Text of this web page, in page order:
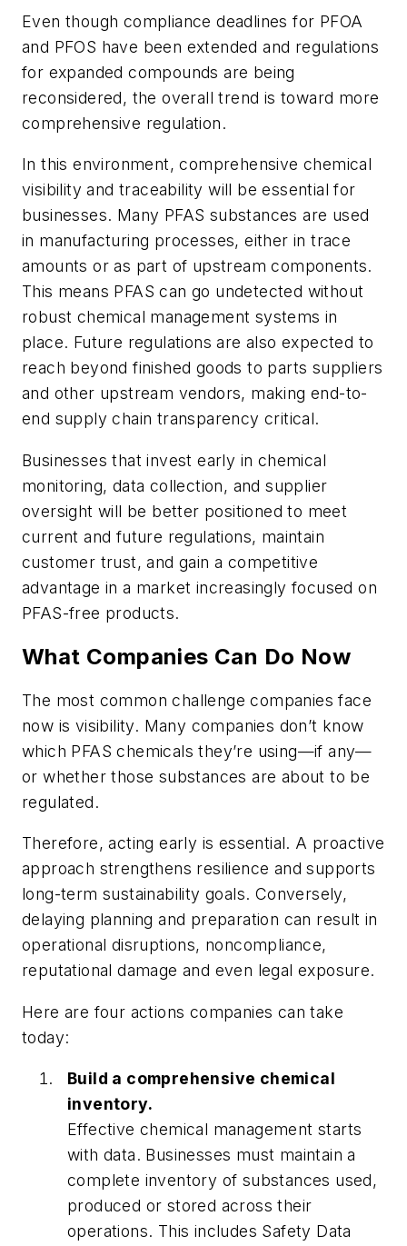
Even though compliance deadlines for PFOA
and PFOS have been extended and regulations
for expanded compounds are being
reconsidered, the overall trend is toward more
comprehensive regulation.
In this environment, comprehensive chemical
visibility and traceability will be essential for
businesses. Many PFAS substances are used
in manufacturing processes, either in trace
amounts or as part of upstream components.
This means PFAS can go undetected without
robust chemical management systems in
place. Future regulations are also expected to
reach beyond finished goods to parts suppliers
and other upstream vendors, making end-to-
end supply chain transparency critical.
Businesses that invest early in chemical
monitoring, data collection, and supplier
oversight will be better positioned to meet
current and future regulations, maintain
customer trust, and gain a competitive
advantage in a market increasingly focused on
PFAS-free products.
What Companies Can Do Now
The most common challenge companies face
now is visibility. Many companies don’t know
which PFAS chemicals they’re using—if any—
or whether those substances are about to be
regulated.
Therefore, acting early is essential. A proactive
approach strengthens resilience and supports
long-term sustainability goals. Conversely,
delaying planning and preparation can result in
operational disruptions, noncompliance,
reputational damage and even legal exposure.
Here are four actions companies can take
today:
Build a comprehensive chemical
inventory.
Effective chemical management starts
with data. Businesses must maintain a
complete inventory of substances used,
produced or stored across their
operations. This includes Safety Data